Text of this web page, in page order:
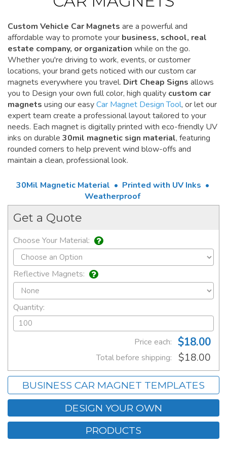
Custom Vehicle Car Magnets are a powerful and
affordable way to promote your business, school, real
estate company, or organization while on the go.
Whether you're driving to work, events, or customer
locations, your brand gets noticed with our custom car
magnets everywhere you travel. Dirt Cheap Signs allows
you to Design your own full color, high quality custom car
magnets using our easyCar Magnet Design Tool, or let our
expert team create a professional layout tailored to your
needs. Each magnet is digitally printed with eco-friendly UV
inks on durable 30mil magnetic sign material, featuring
rounded corners to help prevent wind blow-offs and
maintain a clean, professional look.
30Mil Magnetic Material • Printed with UV Inks •
Weatherproof
Get a Quote
Choose Your Material:
Reflective Magnets:
Quantity:
Price each: $18.00
Total before shipping: $18.00
BUSINESS CAR MAGNET TEMPLATES
DESIGN YOUR OWN
PRODUCTS